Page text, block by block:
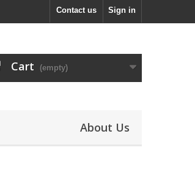
Sign in
Contact us
Cart (empty)
About Us